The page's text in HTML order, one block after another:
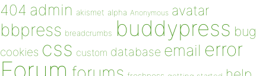
404 admin akismet alpha Anonymous avatar
bbpress breadcrumbs buddypress bug
cookies css custom database email error